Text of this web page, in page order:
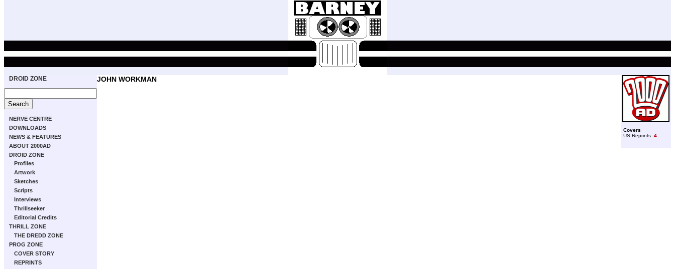
DROID ZONE
NERVE CENTRE
DOWNLOADS
NEWS & FEATURES
ABOUT 2000AD
DROID ZONE
Profiles
Artwork
Sketches
Scripts
Interviews
Thrillseeker
Editorial Credits
THRILL ZONE
THE DREDD ZONE
PROG ZONE
COVER STORY
REPRINTS
Covers
US Reprints: 4
JOHN WORKMAN